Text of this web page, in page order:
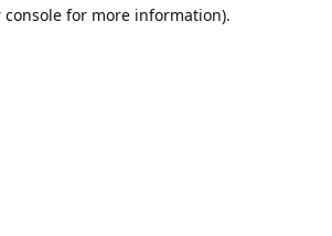
console for more information).